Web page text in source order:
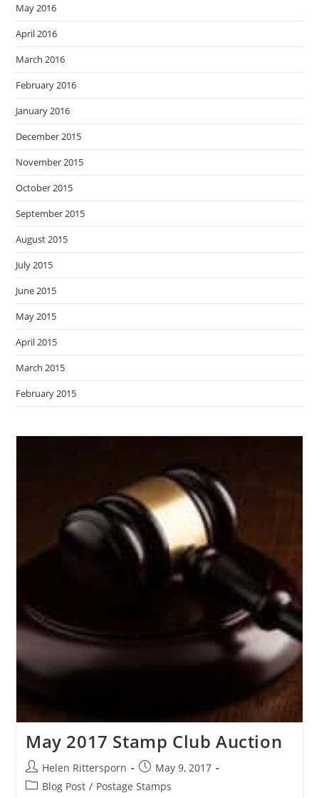
May 2016
April 2016
March 2016
February 2016
January 2016
December 2015
November 2015
October 2015
September 2015
August 2015
July 2015
June 2015
May 2015
April 2015
March 2015
February 2015
May 2017 Stamp Club Auction
Helen Rittersporn
May 9, 2017
Blog Post / Postage Stamps